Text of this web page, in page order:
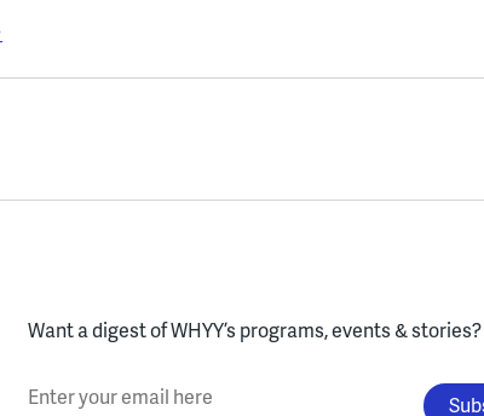
Want a digest of WHYY’s programs, events & stories?
Enter your email here